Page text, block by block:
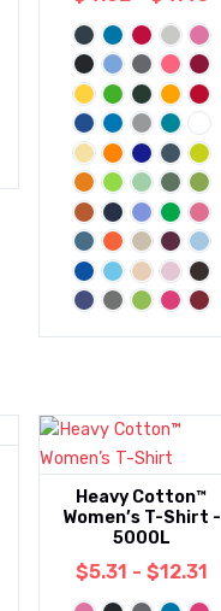
Heavy Cotton™
Women’s T-Shirt -
5000L
$5.31 - $12.31